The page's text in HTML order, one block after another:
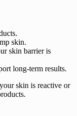
skin.
skin barrier is
long-term results.
skin is reactive or